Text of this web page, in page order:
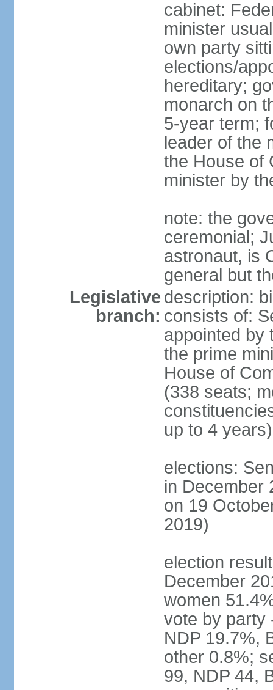
cabinet:
minister
own party
elections/
hereditary;
monarch on
5-year term;
leader of the
the House of
minister by
note: the
ceremonial;
astronaut, is
general but
Legislative
branch:
description:
consists of:
appointed by
the prime
House of
(338 seats;
up to 4 years)
elections:
in December
on 19
2019)
election
December
women
vote by party
NDP 19.7%,
other 0.8%;
99, NDP 44,